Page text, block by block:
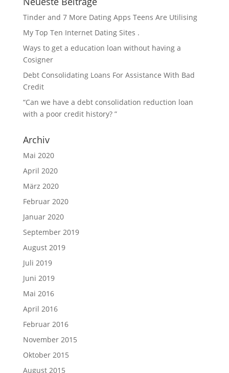
Tinder and 7 More Dating Apps Teens Are Utilising
My Top Ten Internet Dating Sites .
Ways to get a education loan without having a
Cosigner
Debt Consolidating Loans For Assistance With Bad
Credit
“Can we have a debt consolidation reduction loan
with a poor credit history? ”
Archiv
Mai 2020
April 2020
März 2020
Februar 2020
Januar 2020
September 2019
August 2019
Juli 2019
Juni 2019
Mai 2016
April 2016
Februar 2016
November 2015
Oktober 2015
August 2015